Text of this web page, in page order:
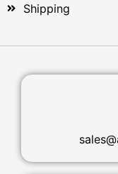
Shipping